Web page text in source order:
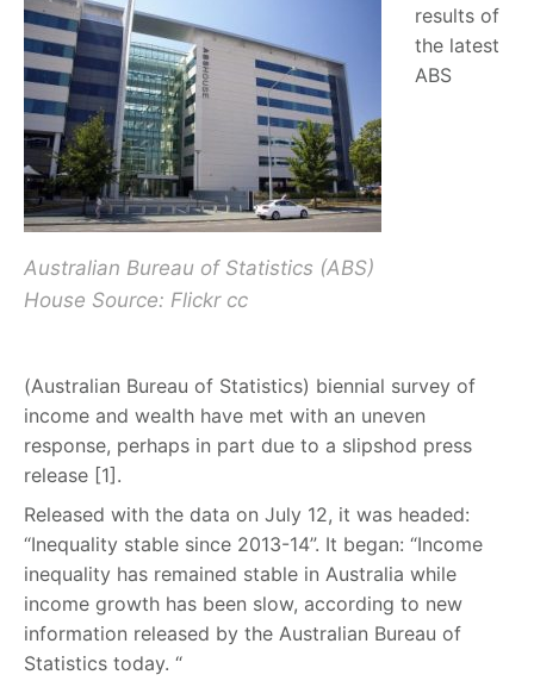
Australian Bureau of Statistics (ABS)
House Source: Flickr cc
results of
the latest
ABS
(Australian Bureau of Statistics) biennial survey of
income and wealth have met with an uneven
response, perhaps in part due to a slipshod press
release [1].
Released with the data on July 12, it was headed:
“Inequality stable since 2013-14”. It began: “Income
inequality has remained stable in Australia while
income growth has been slow, according to new
information released by the Australian Bureau of
Statistics today. “